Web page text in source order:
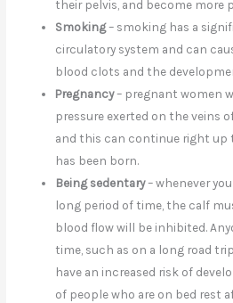
their pelvis, and become more
Smoking– smoking has a
circulatory system and can
blood clots and the
Pregnancy– pregnant women
pressure exerted on the veins
and this can continue right up
has been born.
Being sedentary– whenever
long period of time, the calf
blood flow will be inhibited.
time, such as on a long road
have an increased risk of
of people who are on bed rest